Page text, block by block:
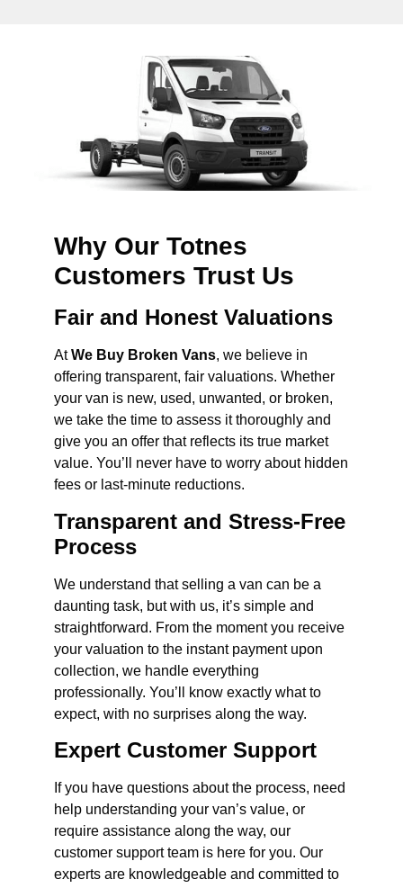
Why Our Totnes
Customers Trust Us
Fair and Honest Valuations
AtWe Buy Broken Vans, we believe in
offering transparent, fair valuations. Whether
your van is new, used, unwanted, or broken,
we take the time to assess it thoroughly and
give you an offer that reflects its true market
value. You’ll never have to worry about hidden
fees or last-minute reductions.
Transparent and Stress-Free
Process
We understand that selling a van can be a
daunting task, but with us, it’s simple and
straightforward. From the moment you receive
your valuation to the instant payment upon
collection, we handle everything
professionally. You’ll know exactly what to
expect, with no surprises along the way.
Expert Customer Support
If you have questions about the process, need
help understanding your van’s value, or
require assistance along the way, our
customer support team is here for you. Our
experts are knowledgeable and committed to